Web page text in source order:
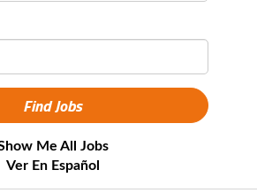
Me All Jobs
Ver En Español